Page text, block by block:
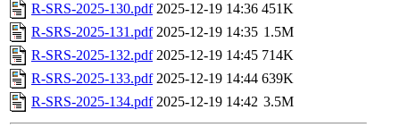
R-SRS-2025-130.pdf 2025-12-19 14:36 451K
R-SRS-2025-131.pdf 2025-12-19 14:35 1.5M
R-SRS-2025-132.pdf 2025-12-19 14:45 714K
R-SRS-2025-133.pdf 2025-12-19 14:44 639K
R-SRS-2025-134.pdf 2025-12-19 14:42 3.5M